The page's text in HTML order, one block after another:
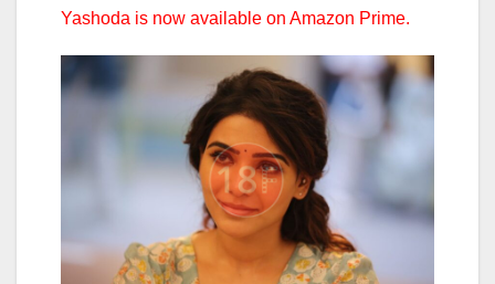
Yashoda is now available on Amazon Prime.